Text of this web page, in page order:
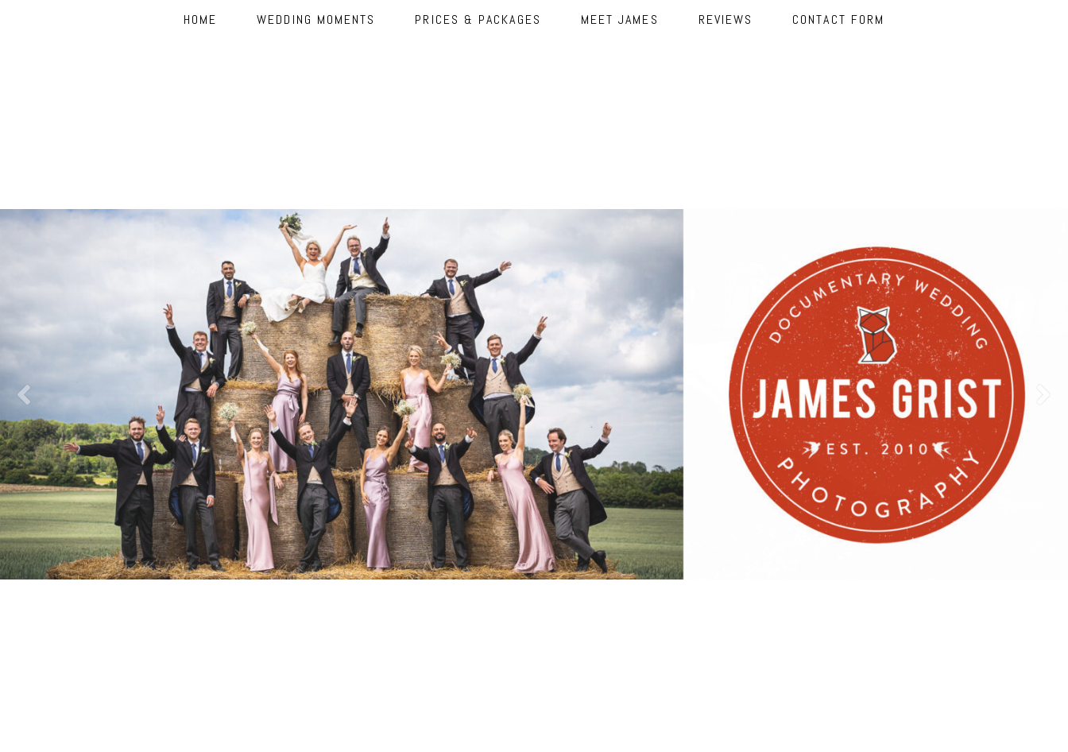
HOME WEDDING MOMENTS PRICES & PACKAGES MEET JAMES REVIEWS CONTACT FORM